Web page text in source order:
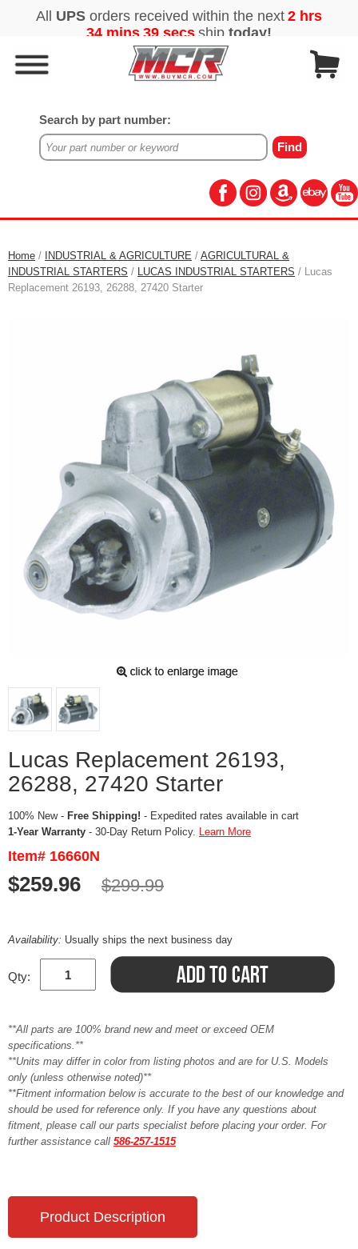
Search by part number:
Home / INDUSTRIAL & AGRICULTURE / AGRICULTURAL &
INDUSTRIAL STARTERS / LUCAS INDUSTRIAL STARTERS / Lucas
Replacement 26193, 26288, 27420 Starter
Lucas Replacement 26193,
26288, 27420 Starter
100% New - Free Shipping! - Expedited rates available in cart
1-Year Warranty - 30-Day Return Policy. Learn More
Item# 16660N
$259.96 $299.99
Availability: Usually ships the next business day
Qty:
**All parts are 100% brand new and meet or exceed OEM
specifications.**
**Units may differ in color from listing photos and are for U.S. Models
only (unless otherwise noted)**
**Fitment information below is accurate to the best of our knowledge and
should be used for reference only. If you have any questions about
fitment, please call our parts specialist before placing your order. For
further assistance call 586-257-1515
Product Description